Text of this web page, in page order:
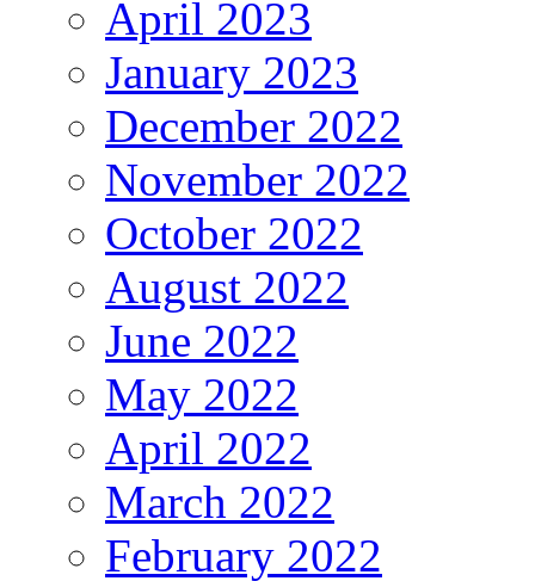
April 2023
January 2023
December 2022
November 2022
October 2022
August 2022
June 2022
May 2022
April 2022
March 2022
February 2022